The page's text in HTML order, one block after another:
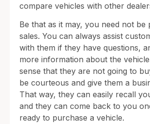
compare vehicles with other
Be that as it may, you need not be
sales. You can always assist
with them if they have questions,
more information about the
sense that they are not going to
be courteous and give them a
That way, they can easily recall
and they can come back to you
ready to purchase a vehicle.